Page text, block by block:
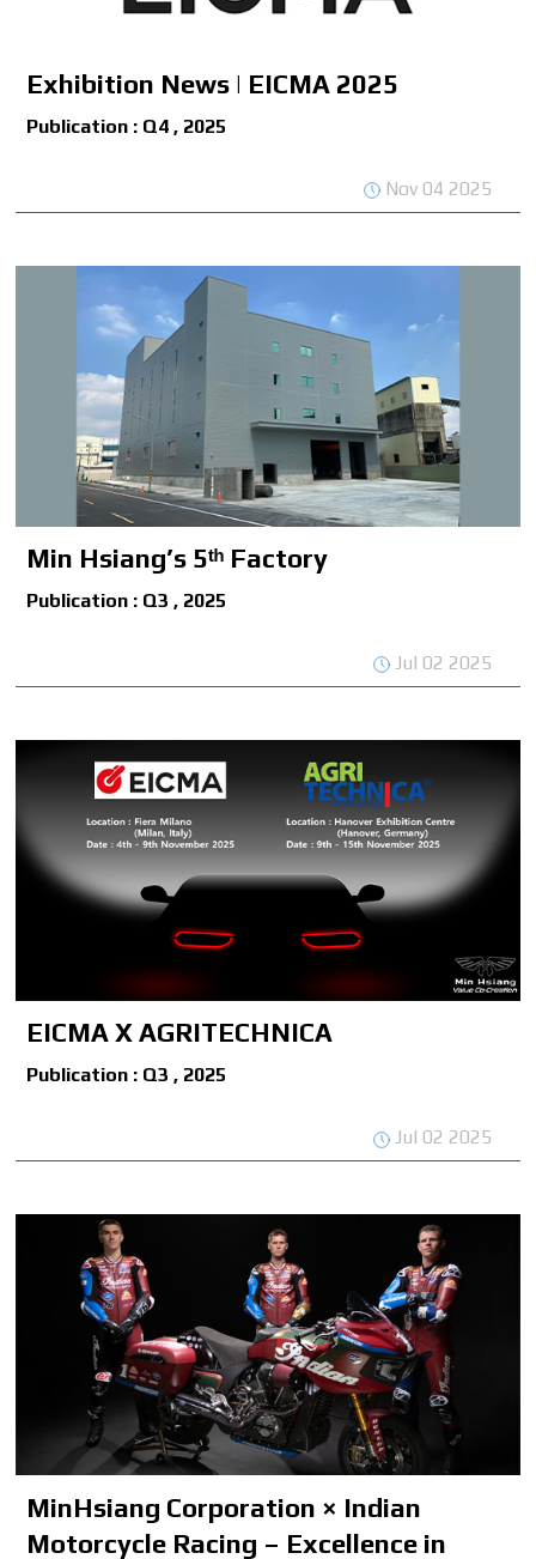
Exhibition News | EICMA 2025
Publication : Q4 , 2025
Nov 04 2025
Min Hsiang’s 5ᵗʰ Factory
Publication : Q3 , 2025
Jul 02 2025
EICMA X AGRITECHNICA
Publication : Q3 , 2025
Jul 02 2025
MinHsiang Corporation × Indian
Motorcycle Racing – Excellence in